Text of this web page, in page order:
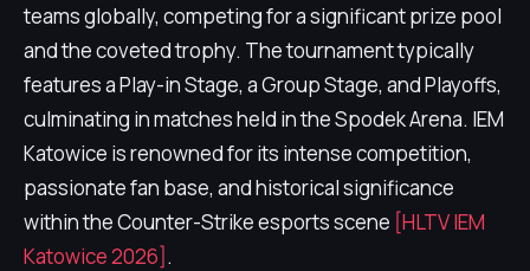
teams globally, competing for a significant prize pool
and the coveted trophy. The tournament typically
features a Play-in Stage, a Group Stage, and Playoffs,
culminating in matches held in the Spodek Arena. IEM
Katowice is renowned for its intense competition,
passionate fan base, and historical significance
within the Counter-Strike esports scene [HLTV IEM
Katowice 2026].